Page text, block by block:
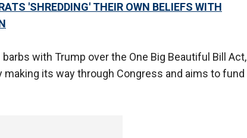
'SHREDDING' THEIR OWN BELIEFS WITH
with Trump over the One Big Beautiful Bill Act,
its way through Congress and aims to fund